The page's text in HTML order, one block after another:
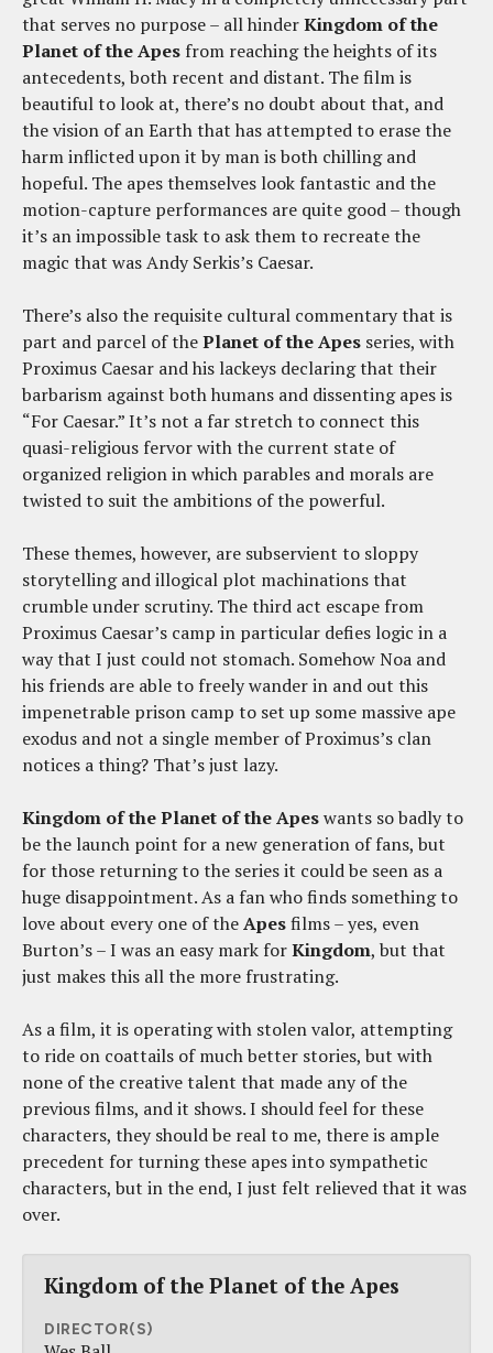
that serves no purpose – all hinderKingdom of the
Planet of the Apes from reaching the heights of its
antecedents, both recent and distant. The film is
beautiful to look at, there’s no doubt about that, and
the vision of an Earth that has attempted to erase the
harm inflicted upon it by man is both chilling and
hopeful. The apes themselves look fantastic and the
motion-capture performances are quite good – though
it’s an impossible task to ask them to recreate the
magic that was Andy Serkis’s Caesar.
There’s also the requisite cultural commentary that is
part and parcel of thePlanet of the Apes series, with
Proximus Caesar and his lackeys declaring that their
barbarism against both humans and dissenting apes is
“For Caesar.” It’s not a far stretch to connect this
quasi-religious fervor with the current state of
organized religion in which parables and morals are
twisted to suit the ambitions of the powerful.
These themes, however, are subservient to sloppy
storytelling and illogical plot machinations that
crumble under scrutiny. The third act escape from
Proximus Caesar’s camp in particular defies logic in a
way that I just could not stomach. Somehow Noa and
his friends are able to freely wander in and out this
impenetrable prison camp to set up some massive ape
exodus and not a single member of Proximus’s clan
notices a thing? That’s just lazy.
Kingdom of the Planet of the Apeswants so badly to
be the launch point for a new generation of fans, but
for those returning to the series it could be seen as a
huge disappointment. As a fan who finds something to
love about every one of theApesfilms – yes, even
Burton’s – I was an easy mark forKingdom, but that
just makes this all the more frustrating.
As a film, it is operating with stolen valor, attempting
to ride on coattails of much better stories, but with
none of the creative talent that made any of the
previous films, and it shows. I should feel for these
characters, they should be real to me, there is ample
precedent for turning these apes into sympathetic
characters, but in the end, I just felt relieved that it was
over.
Kingdom of the Planet of the Apes
DIRECTOR(S)